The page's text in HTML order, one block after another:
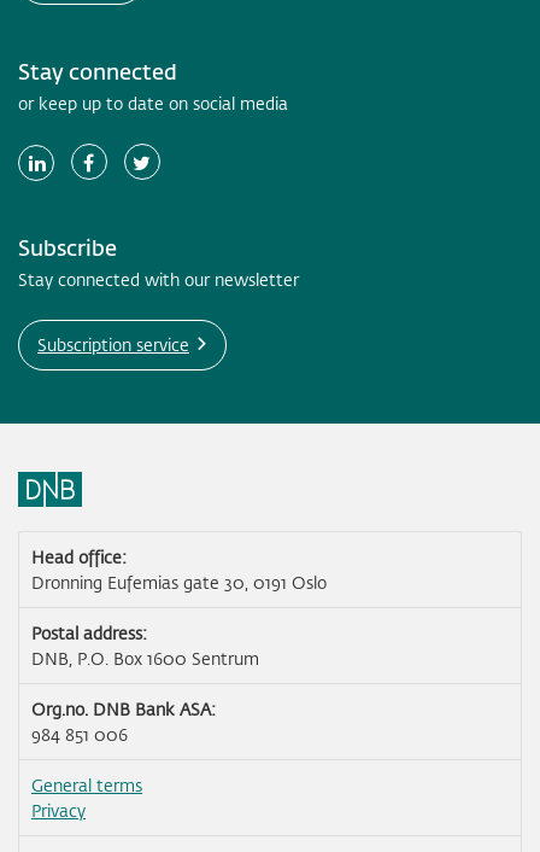
Stay connected
or keep up to date on social media
Subscribe
Stay connected with our newsletter
Subscription service
Head office:
Dronning Eufemias gate 30, 0191 Oslo
Postal address:
DNB, P.O. Box 1600 Sentrum
Org.no. DNB Bank ASA:
984 851 006
General terms
Privacy